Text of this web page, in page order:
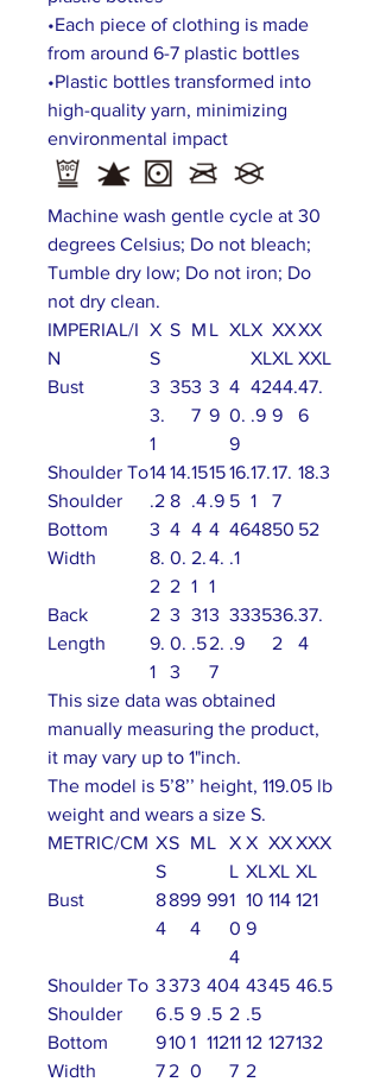
•Each piece of clothing is made
from around 6-7 plastic bottles
•Plastic bottles transformed into
high-quality yarn, minimizing
environmental impact
Machine wash gentle cycle at 30
degrees Celsius; Do not bleach;
Tumble dry low; Do not iron; Do
not dry clean.
IMPERIAL/I
N
X
S
S M L XLX
XL
XX
XL
XX
XXL
Bust
3
3.
1
353
7
3
9
4
0.
9
42
.9
44.
9
47.
6
Shoulder To
Shoulder
14
.2
14.
8
15
.4
15
.9
16.
5
17.
1
17.
7
18.3
Bottom
Width
3
8.
2
4
0.
2
4
2.
1
4
4.
1
46
.1
4850 52
Back
Length
2
9.
1
3
0.
3
31
.5
3
2.
7
33
.9
3536.
2
37.
4
This size data was obtained
manually measuring the product,
it may vary up to 1"inch.
The model is 5’8’’ height, 119.05 lb
weight and wears a size S.
METRIC/CM X
S
S ML
X
L
X
XL
XX
XL
XXX
XL
Bust
8
4
899
4
991
0
4
10
9
114 121
Shoulder To
Shoulder
3
6
37
.5
3
9
40
.5
4
2
43
.5
45 46.5
Bottom
Width
9
7
10
2
1
0
11211
7
12
2
127132